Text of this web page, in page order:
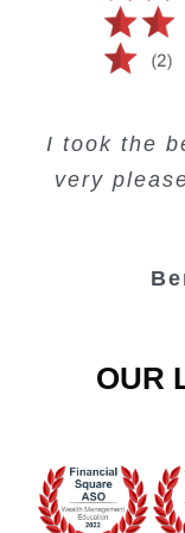
I took the
very
Lots of
OUR